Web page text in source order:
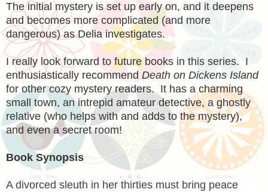
The initial mystery is set up early on, and it deepens
and becomes more complicated (and more
dangerous) as Delia investigates.
I really look forward to future books in this series. I
enthusiastically recommend Death on Dickens Island
for other cozy mystery readers. It has a charming
small town, an intrepid amateur detective, a ghostly
relative (who helps with and adds to the mystery),
and even a secret room!
Book Synopsis
A divorced sleuth in her thirties must bring peace